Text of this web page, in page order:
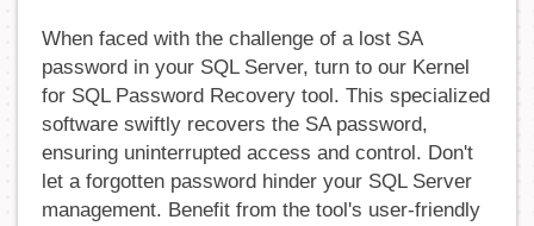
When faced with the challenge of a lost SA
password in your SQL Server, turn to our Kernel
for SQL Password Recovery tool. This specialized
software swiftly recovers the SA password,
ensuring uninterrupted access and control. Don't
let a forgotten password hinder your SQL Server
management. Benefit from the tool's user-friendly